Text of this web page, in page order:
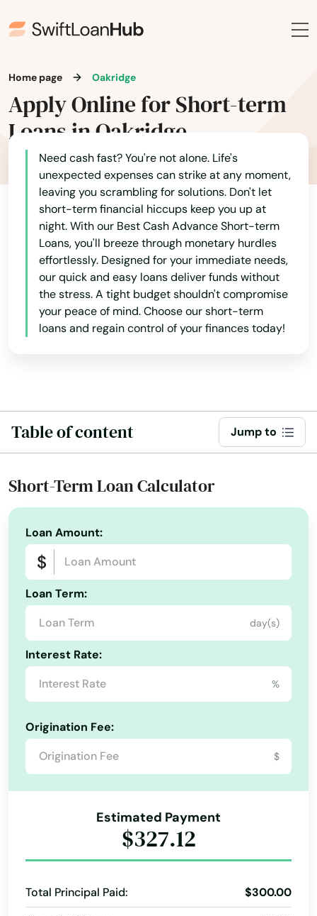
Home page Oakridge
Apply Online for Short-term
Loans in Oakridge
Need cash fast? You're not alone. Life's
unexpected expenses can strike at any moment,
leaving you scrambling for solutions. Don't let
short-term financial hiccups keep you up at
night. With our Best Cash Advance Short-term
Loans, you'll breeze through monetary hurdles
effortlessly. Designed for your immediate needs,
our quick and easy loans deliver funds without
the stress. A tight budget shouldn't compromise
your peace of mind. Choose our short-term
loans and regain control of your finances today!
Table of content Jump to
Short-Term Loan Calculator
Loan Amount:
Loan Term:
day(s)
Interest Rate:
%
Origination Fee:
$
Estimated Payment
$327.12
Total Principal Paid:
$300.00
Alabama
Alaska
Arizona
Arkansas
California
Illinois
Indiana
Iowa
Kansas
Louisiana
Maine
Massachusetts
Michigan
Nebraska
Christmas Valley
Clackamas
Clatskanie
Cloverdale
Coos Bay
Coquille
Cornelius
Corvallis
Cottage Grove
Creswell
Damascus
Deer Island
Depoe Bay
Drain
Eagle Point
Elkton
Enterprise
Estacada
Fairview
Falls
Fossil
Garibaldi